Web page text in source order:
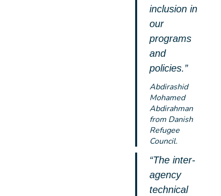
inclusion in
our
programs
and
policies.”
Abdirashid
Mohamed
Abdirahman
from Danish
Refugee
Council.
“The inter-
agency
technical